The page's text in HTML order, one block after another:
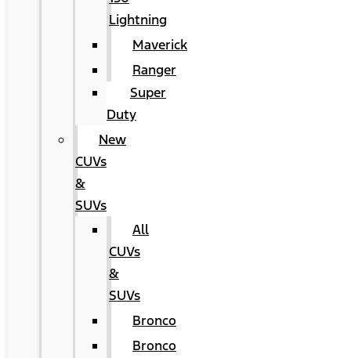
Lightning
Maverick
Ranger
Super
Duty
New
CUVs
&
SUVs
All
CUVs
&
SUVs
Bronco
Bronco